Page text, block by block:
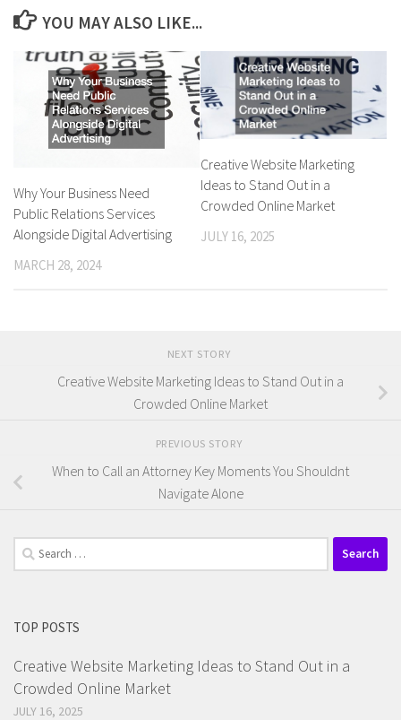
YOU MAY ALSO LIKE...
Why Your Business Need
Public Relations Services
Alongside Digital Advertising
MARCH 28, 2024
Creative Website Marketing
Ideas to Stand Out in a
Crowded Online Market
JULY 16, 2025
NEXT STORY
Creative Website Marketing Ideas to Stand Out in a
Crowded Online Market
PREVIOUS STORY
When to Call an Attorney Key Moments You Shouldnt
Navigate Alone
Search
for:
TOP POSTS
Creative Website Marketing Ideas to Stand Out in a
Crowded Online Market
JULY 16, 2025